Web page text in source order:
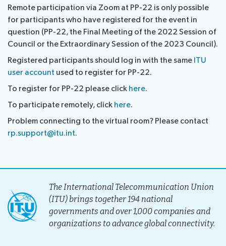
PP
Green
PP
Contact
the
PP-
team
Registration
Registration
FAQs
Social
Events
Side
events
and
Official
documents
Submission
of
IT
tools
for
delegates
Policy statements
Guidelines
a
slot
Elections
results
Candidates
procedures
Newsroom
Photography
competition
About ITU
Standardization
Development
Remote participation via Zoom at PP-22 is only possible
for participants who have registered for the event in
question (PP-22, the Final Meeting of the 2022 Session of
Council or the Extraordinary Session of the 2023 Council).
Registered participants should log in with the same ITU
user account used to register for PP-22.
To register for PP-22 please click here.
To participate remotely, click here.
Problem connecting to the virtual room? Please contact
rp.support@itu.int.
The International Telecommunication Union
(ITU) brings together 194 national
governments and over 1,000 companies and
organizations to advance global connectivity.